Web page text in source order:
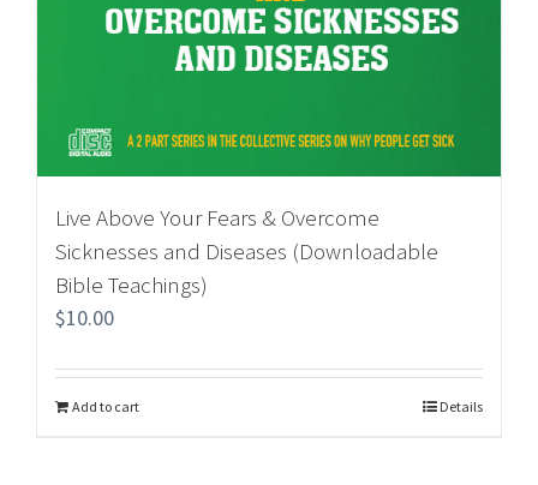
Live Above Your Fears & Overcome
Sicknesses and Diseases (Downloadable
Bible Teachings)
$10.00
Add to cart Details